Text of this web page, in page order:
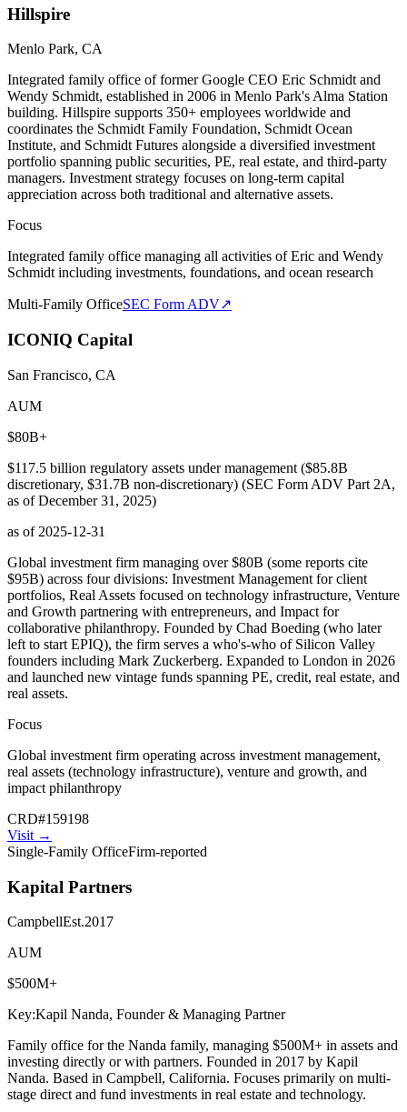
Hillspire
Menlo Park, CA
Integrated family office of former Google CEO Eric Schmidt and
Wendy Schmidt, established in 2006 in Menlo Park's Alma Station
building. Hillspire supports 350+ employees worldwide and
coordinates the Schmidt Family Foundation, Schmidt Ocean
Institute, and Schmidt Futures alongside a diversified investment
portfolio spanning public securities, PE, real estate, and third-party
managers. Investment strategy focuses on long-term capital
appreciation across both traditional and alternative assets.
Focus
Integrated family office managing all activities of Eric and Wendy
Schmidt including investments, foundations, and ocean research
Multi-Family OfficeSEC Form ADV↗
ICONIQ Capital
San Francisco, CA
AUM
$80B+
$117.5 billion regulatory assets under management ($85.8B
discretionary, $31.7B non-discretionary) (SEC Form ADV Part 2A,
as of December 31, 2025)
as of 2025-12-31
Global investment firm managing over $80B (some reports cite
$95B) across four divisions: Investment Management for client
portfolios, Real Assets focused on technology infrastructure, Venture
and Growth partnering with entrepreneurs, and Impact for
collaborative philanthropy. Founded by Chad Boeding (who later
left to start EPIQ), the firm serves a who's-who of Silicon Valley
founders including Mark Zuckerberg. Expanded to London in 2026
and launched new vintage funds spanning PE, credit, real estate, and
real assets.
Focus
Global investment firm operating across investment management,
real assets (technology infrastructure), venture and growth, and
impact philanthropy
CRD#159198
Visit →
Single-Family OfficeFirm-reported
Kapital Partners
CampbellEst.2017
AUM
$500M+
Key:Kapil Nanda, Founder & Managing Partner
Family office for the Nanda family, managing $500M+ in assets and
investing directly or with partners. Founded in 2017 by Kapil
Nanda. Based in Campbell, California. Focuses primarily on multi-
stage direct and fund investments in real estate and technology.